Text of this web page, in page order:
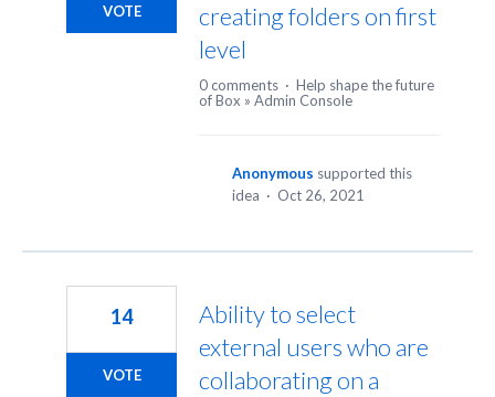
creating folders on first
level
VOTE
0 comments · Help shape the future
of Box » Admin Console
Anonymous supported this
idea · Oct 26, 2021
Ability to select
external users who are
collaborating on a
14
VOTE